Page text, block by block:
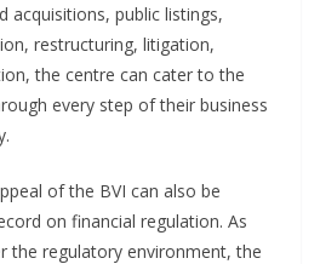
acquisitions, public listings,
restructuring, litigation,
the centre can cater to the
every step of their business
of the BVI can also be
on financial regulation. As
the regulatory environment, the